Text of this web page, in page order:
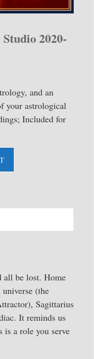
2020-
and an
your astrological
Included for
all be lost. Home
(the
Sagittarius
It reminds us
a role you serve